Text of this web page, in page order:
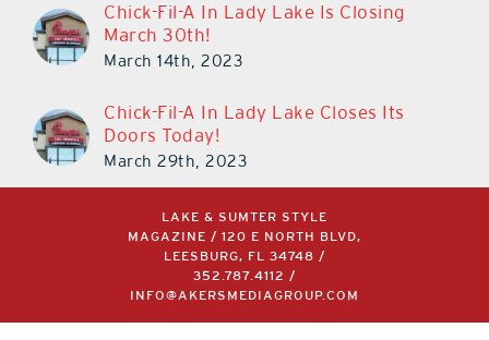
Chick-Fil-A In Lady Lake Is Closing
March 30th!
March 14th, 2023
Chick-Fil-A In Lady Lake Closes Its
Doors Today!
March 29th, 2023
LAKE & SUMTER STYLE
MAGAZINE / 120 E NORTH BLVD,
LEESBURG, FL 34748 /
352.787.4112 /
INFO@AKERSMEDIAGROUP.COM